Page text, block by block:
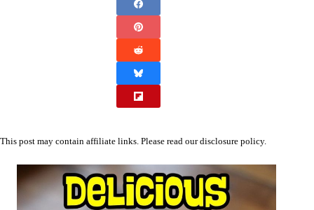
This post may contain affiliate links. Please read ourdisclosure policy.